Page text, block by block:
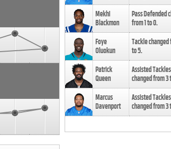
Mekhi
Blackmon
Pass Defended
from1to0.
Foye
Oluokun
Tackle changed
to5.
Patrick
Queen
Assisted Tackles
changed from3
Marcus
Davenport
Assisted Tackles
changed from3